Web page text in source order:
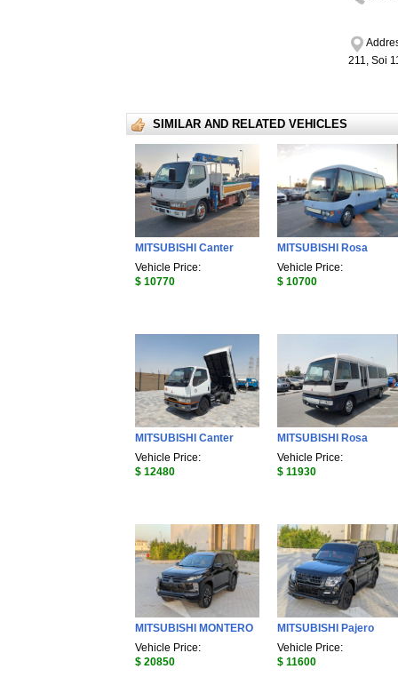
211, Soi
SIMILAR AND RELATED VEHICLES
MITSUBISHI Canter
Vehicle Price:
$ 10770
MITSUBISHI Rosa
Vehicle Price:
$ 10700
MITSUBISHI Canter
Vehicle Price:
$ 12480
MITSUBISHI Rosa
Vehicle Price:
$ 11930
MITSUBISHI MONTERO
Vehicle Price:
$ 20850
MITSUBISHI Pajero
Vehicle Price:
$ 11600